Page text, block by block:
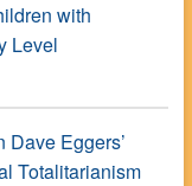
with
Level
Eggers’
Totalitarianism